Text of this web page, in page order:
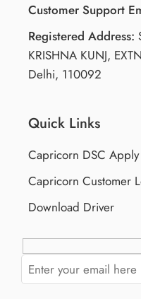
Customer Support
Registered Address:
KRISHNA KUNJ,
Delhi, 110092
Quick Links
Capricorn DSC Apply
Capricorn Customer
Download Driver